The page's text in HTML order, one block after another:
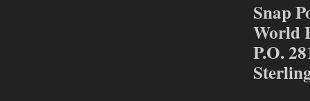
Snap
World
P.O.